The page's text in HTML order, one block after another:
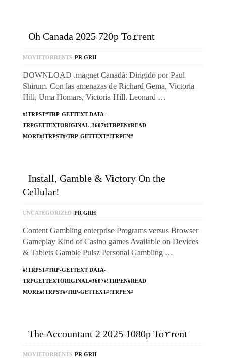
Oh Canada 2025 720p To𝚛rent
MOVIETORRENTS PR GRH
DOWNLOAD .magnet Canadá: Dirigido por Paul
Shirum. Con las amenazas de Richard Gema, Victoria
Hill, Uma Homars, Victoria Hill. Leonard …
#!TRPST#TRP-GETTEXT DATA-
TRPGETTEXTORIGINAL=3607#!TRPEN#READ
MORE#!TRPST#/TRP-GETTEXT#!TRPEN#
Install, Gamble & Victory On the
Cellular!
UNCATEGORIZED PR GRH
Content Gambling enterprise Programs versus Browser
Gameplay Kind of Casino games Available on Devices
& Tablets Gamble Pulsz Personal Gambling …
#!TRPST#TRP-GETTEXT DATA-
TRPGETTEXTORIGINAL=3607#!TRPEN#READ
MORE#!TRPST#/TRP-GETTEXT#!TRPEN#
The Accountant 2 2025 1080p To𝚛rent
MOVIETORRENTS PR GRH